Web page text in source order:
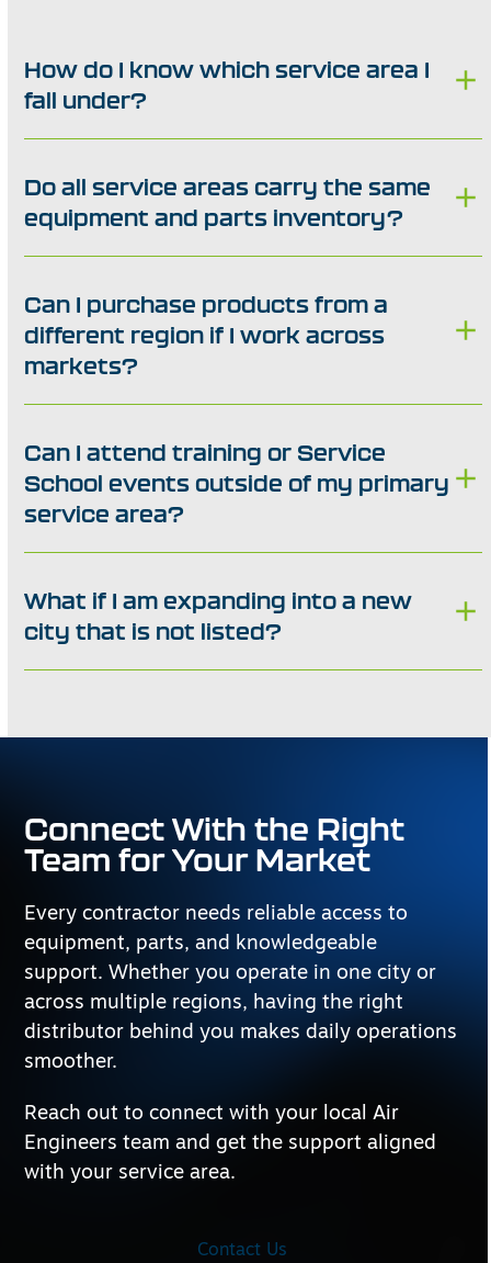
How do I know which service area I
fall under?
Do all service areas carry the same
equipment and parts inventory?
Can I purchase products from a
different region if I work across
markets?
Can I attend training or Service
School events outside of my primary
service area?
What if I am expanding into a new
city that is not listed?
Connect With the Right
Team for Your Market
Every contractor needs reliable access to
equipment, parts, and knowledgeable
support. Whether you operate in one city or
across multiple regions, having the right
distributor behind you makes daily operations
smoother.
Reach out to connect with your local Air
Engineers team and get the support aligned
with your service area.
Contact Us